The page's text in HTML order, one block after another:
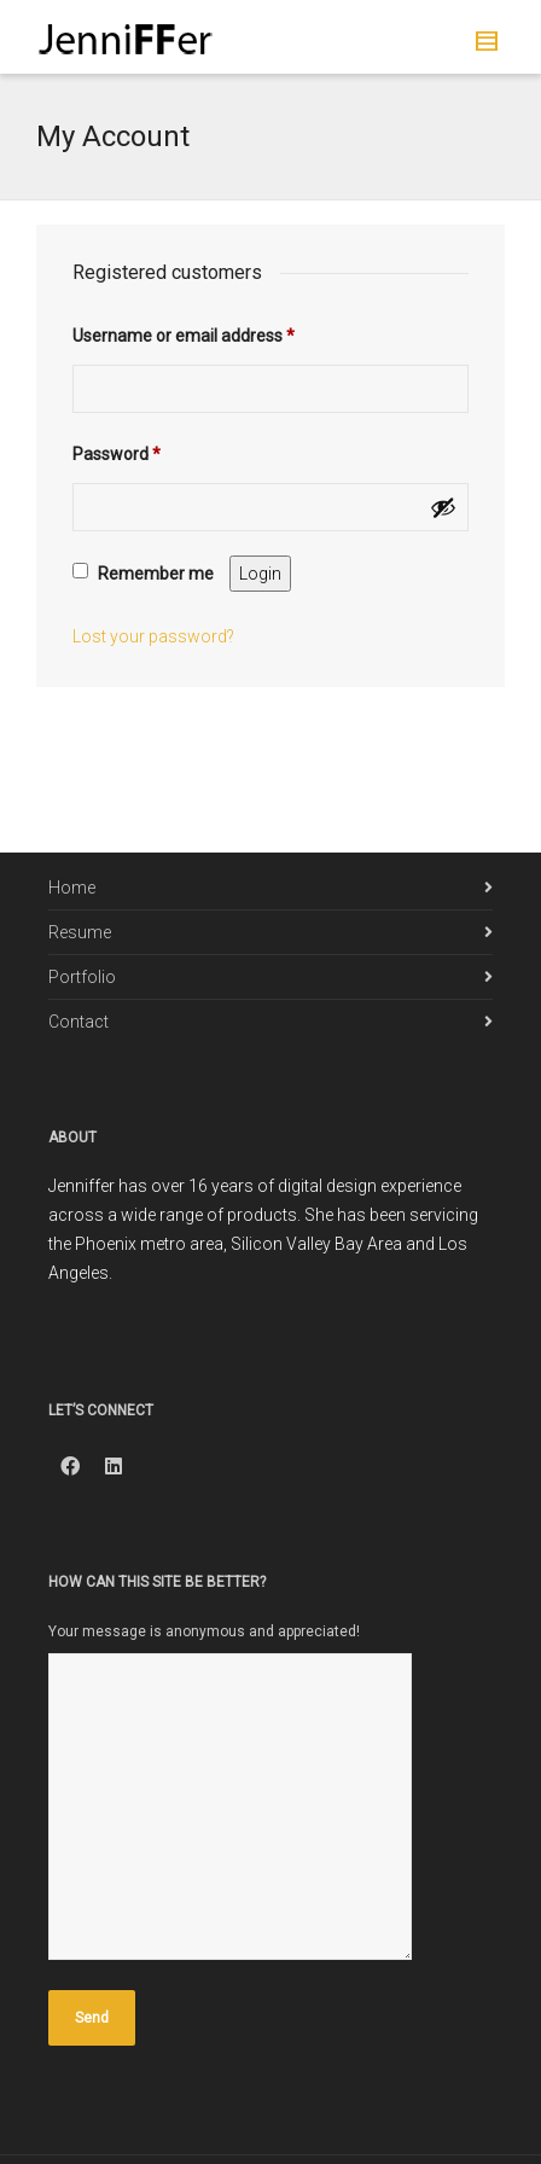
I'm looking for
.
Show me the colour items.
My Account
Registered customers
Username or email address*
Password*
Remember me Login
Lost your password?
Home
Resume
Portfolio
Contact
ABOUT
Jenniffer has over 16 years of digital design experience
across a wide range of products. She has been servicing
the Phoenix metro area, Silicon Valley Bay Area and Los
Angeles.
LET’S CONNECT
HOW CAN THIS SITE BE BETTER?
Your message is anonymous and appreciated!